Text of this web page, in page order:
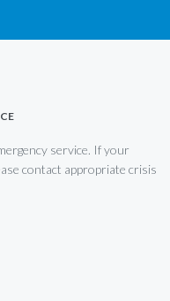
service. If your
contact appropriate crisis